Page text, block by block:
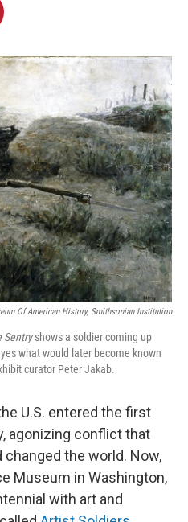
o
k
I
Of American History, Smithsonian Institution
Sentryshows a soldier coming up
what would later become known
curator Peter Jakab.
U.S. entered the first
agonizing conflict that
the world. Now,
Museum in Washington,
with art and